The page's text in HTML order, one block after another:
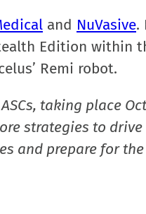
and NuVasive.
Edition within
Remi robot.
taking place
strategies to
and prepare for